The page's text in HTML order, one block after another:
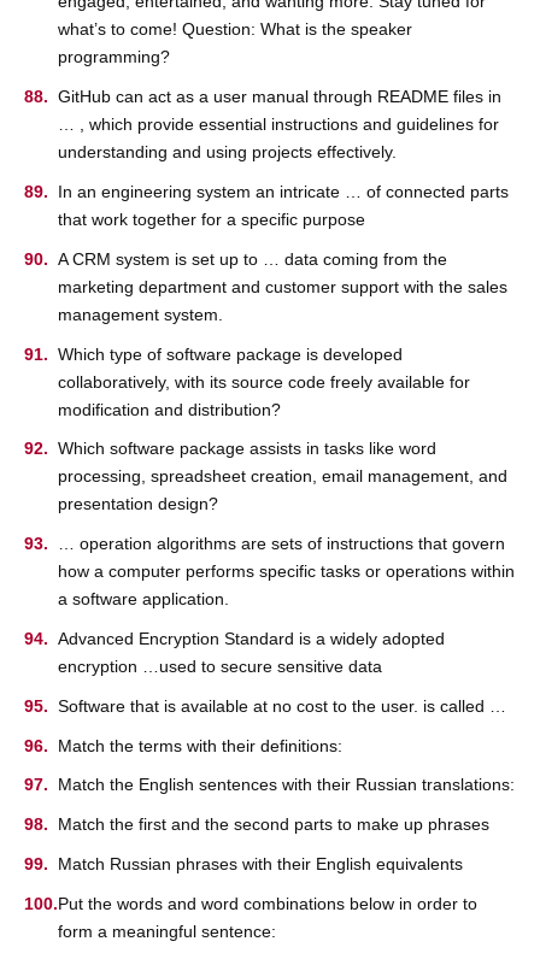
what’s to come! Question: What is the speaker
programming?
GitHub can act as a user manual through README files in
… , which provide essential instructions and guidelines for
understanding and using projects effectively.
In an engineering system an intricate … of connected parts
that work together for a specific purpose
A CRM system is set up to … data coming from the
marketing department and customer support with the sales
management system.
Which type of software package is developed
collaboratively, with its source code freely available for
modification and distribution?
Which software package assists in tasks like word
processing, spreadsheet creation, email management, and
presentation design?
… operation algorithms are sets of instructions that govern
how a computer performs specific tasks or operations within
a software application.
Advanced Encryption Standard is a widely adopted
encryption …used to secure sensitive data
Software that is available at no cost to the user. is called …
Match the terms with their definitions:
Match the English sentences with their Russian translations:
Match the first and the second parts to make up phrases
Match Russian phrases with their English equivalents
Put the words and word combinations below in order to
form a meaningful sentence: